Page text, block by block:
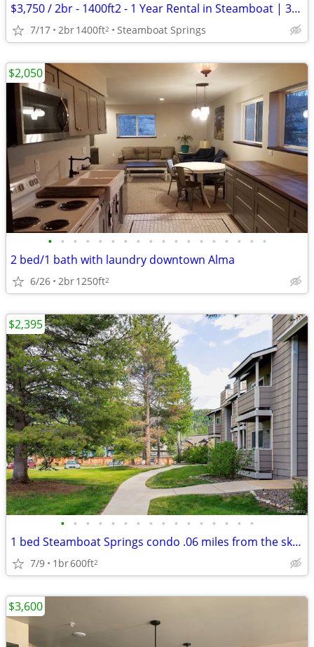
$3,750 / 2br - 1400ft2 - 1 Year Rental in Steamboat | 3beds 3bath
7/17 2br1400ft2 Steamboat Springs
• • • • • • • • • • • • • • • • • •
2 bed/1 bath with laundry downtown Alma
6/26 2br1250ft2
$2,050
• • • • • • • • • • • • • • • •
1 bed Steamboat Springs condo .06 miles from the ski hill base, take t
7/9 1br600ft2
$2,395
$3,600